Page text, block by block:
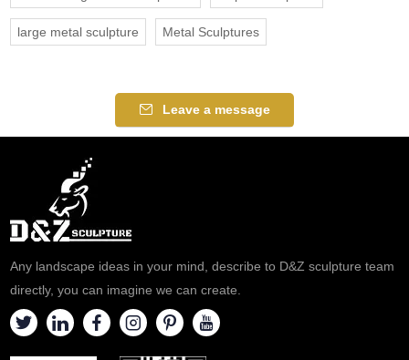
large metal sculpture Metal Sculptures
Leave a message
Any landscape ideas in your mind, describe to D&Z sculpture team
directly, you can imagine we can create.